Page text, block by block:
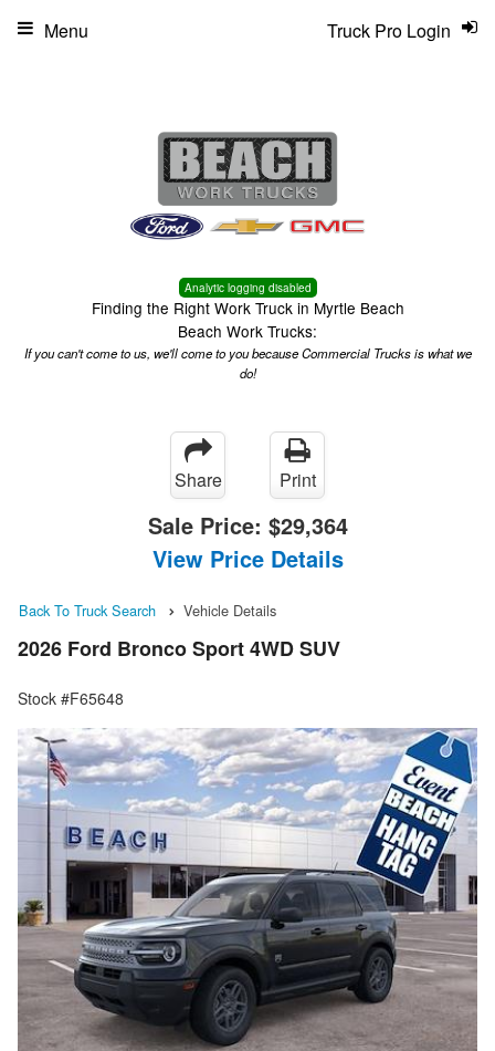
Analytic logging disabled
Finding the Right Work Truck in Myrtle Beach
Beach Work Trucks:
If you can't come to us, we'll come to you because Commercial Trucks is what we
do!
Truck Pro Login
Menu
Share Print
Sale Price: $29,364
View Price Details
Back To Truck Search Vehicle Details
2026 Ford Bronco Sport 4WD SUV
Stock #F65648